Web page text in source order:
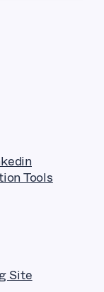
Tools
Site